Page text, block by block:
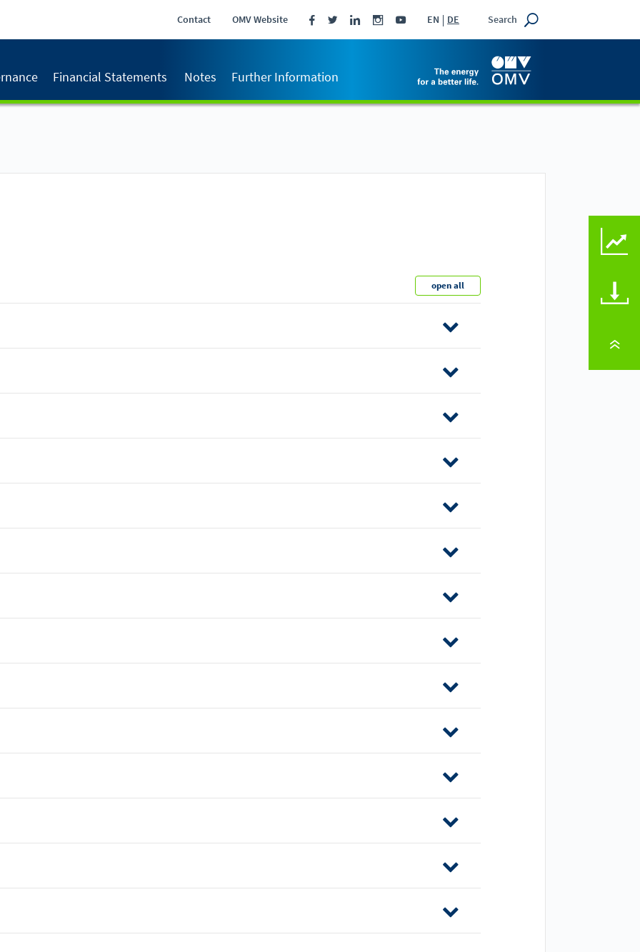
Contact OMV Website EN DE Search
Financial Statements Notes Further Information
KEY FIGURES
DOWNLOADS
TO PAGE TOP
open all